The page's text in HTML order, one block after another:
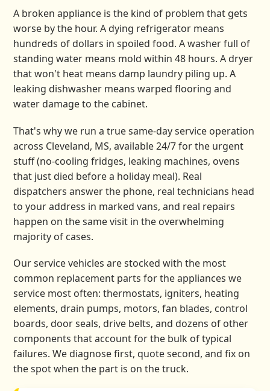
A broken appliance is the kind of problem that gets
worse by the hour. A dying refrigerator means
hundreds of dollars in spoiled food. A washer full of
standing water means mold within 48 hours. A dryer
that won't heat means damp laundry piling up. A
leaking dishwasher means warped flooring and
water damage to the cabinet.
That's why we run a true same-day service operation
across Cleveland, MS, available 24/7 for the urgent
stuff (no-cooling fridges, leaking machines, ovens
that just died before a holiday meal). Real
dispatchers answer the phone, real technicians head
to your address in marked vans, and real repairs
happen on the same visit in the overwhelming
majority of cases.
Our service vehicles are stocked with the most
common replacement parts for the appliances we
service most often: thermostats, igniters, heating
elements, drain pumps, motors, fan blades, control
boards, door seals, drive belts, and dozens of other
components that account for the bulk of typical
failures. We diagnose first, quote second, and fix on
the spot when the part is on the truck.